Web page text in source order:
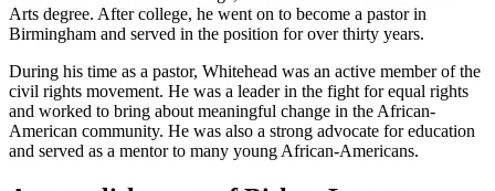
Arts degree. After college, he went on to become a pastor in
Birmingham and served in the position for over thirty years.
During his time as a pastor, Whitehead was an active member of the
civil rights movement. He was a leader in the fight for equal rights
and worked to bring about meaningful change in the African-
American community. He was also a strong advocate for education
and served as a mentor to many young African-Americans.